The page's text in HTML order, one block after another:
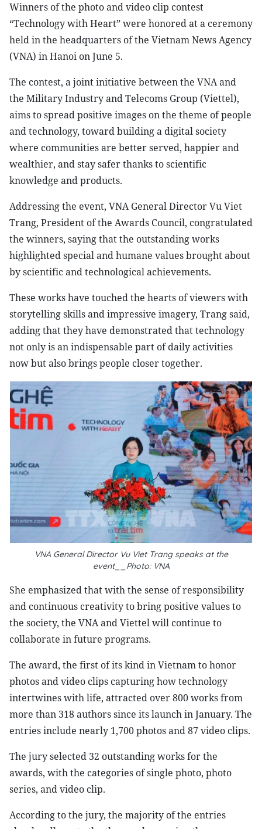
Winners of the photo and video clip contest
“Technology with Heart” were honored at a ceremony
held in the headquarters of the Vietnam News Agency
(VNA) in Hanoi on June 5.
The contest, a joint initiative between the VNA and
the Military Industry and Telecoms Group (Viettel),
aims to spread positive images on the theme of people
and technology, toward building a digital society
where communities are better served, happier and
wealthier, and stay safer thanks to scientific
knowledge and products.
Addressing the event, VNA General Director Vu Viet
Trang, President of the Awards Council, congratulated
the winners, saying that the outstanding works
highlighted special and humane values brought about
by scientific and technological achievements.
These works have touched the hearts of viewers with
storytelling skills and impressive imagery, Trang said,
adding that they have demonstrated that technology
not only is an indispensable part of daily activities
now but also brings people closer together.
VNA General Director Vu Viet Trang speaks at the
event__Photo: VNA
She emphasized that with the sense of responsibility
and continuous creativity to bring positive values to
the society, the VNA and Viettel will continue to
collaborate in future programs.
The award, the first of its kind in Vietnam to honor
photos and video clips capturing how technology
intertwines with life, attracted over 800 works from
more than 318 authors since its launch in January. The
entries include nearly 1,700 photos and 87 video clips.
The jury selected 32 outstanding works for the
awards, with the categories of single photo, photo
series, and video clip.
According to the jury, the majority of the entries